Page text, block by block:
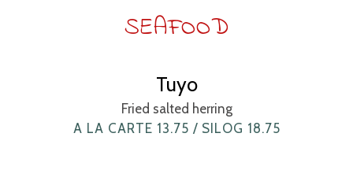
SEAFOOD
Tuyo
Fried salted herring
A LA CARTE 13.75 / SILOG 18.75